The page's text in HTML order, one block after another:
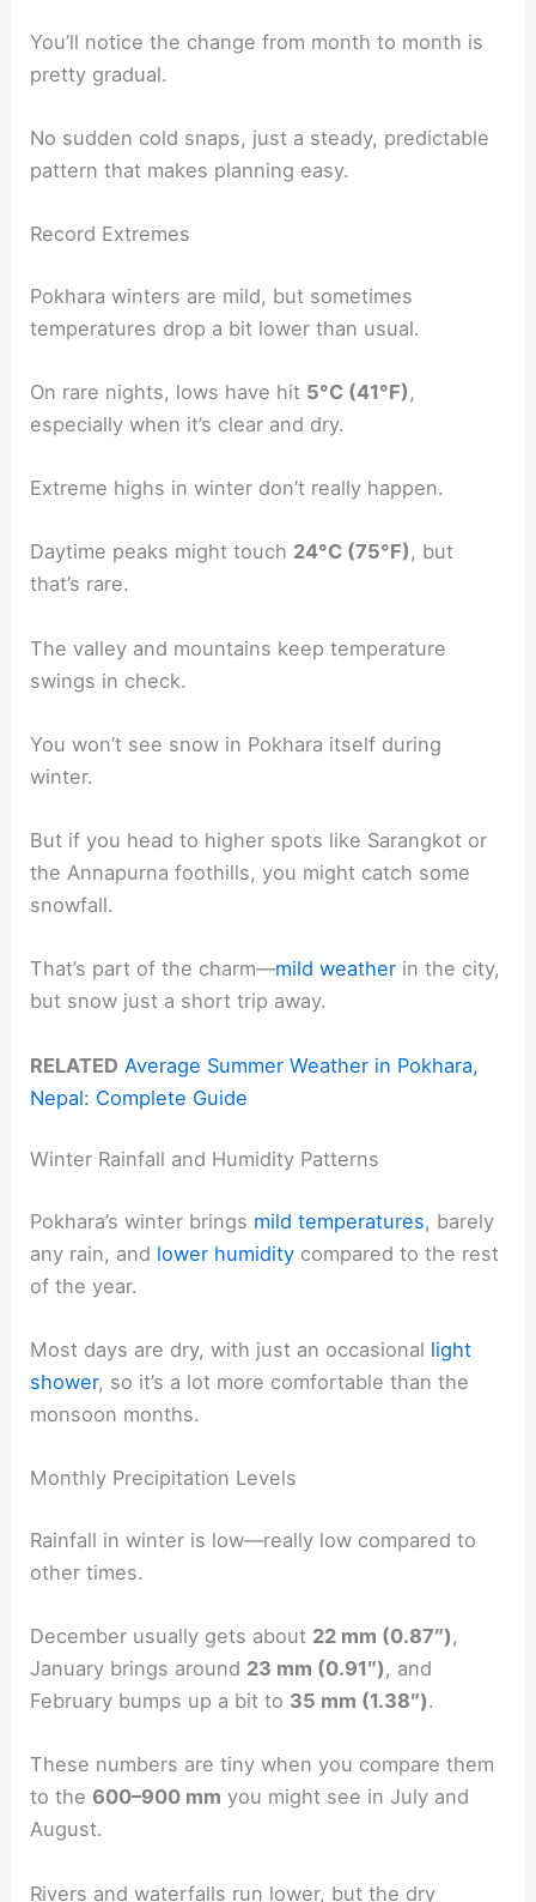
You’ll notice the change from month to month is
pretty gradual.
No sudden cold snaps, just a steady, predictable
pattern that makes planning easy.
Record Extremes
Pokhara winters are mild, but sometimes
temperatures drop a bit lower than usual.
On rare nights, lows have hit 5°C (41°F) ,
especially when it’s clear and dry.
Extreme highs in winter don’t really happen.
Daytime peaks might touch 24°C (75°F), but
that’s rare.
The valley and mountains keep temperature
swings in check.
You won’t see snow in Pokhara itself during
winter.
But if you head to higher spots like Sarangkot or
the Annapurna foothills, you might catch some
snowfall.
That’s part of the charm—mild weather in the city,
but snow just a short trip away.
RELATED Average Summer Weather in Pokhara,
Nepal: Complete Guide
Winter Rainfall and Humidity Patterns
Pokhara’s winter brings mild temperatures, barely
any rain, and lower humidity compared to the rest
of the year.
Most days are dry, with just an occasional light
shower, so it’s a lot more comfortable than the
monsoon months.
Monthly Precipitation Levels
Rainfall in winter is low—really low compared to
other times.
December usually gets about 22 mm (0.87″),
January brings around 23 mm (0.91″), and
February bumps up a bit to 35 mm (1.38″).
These numbers are tiny when you compare them
to the600–900 mm you might see in July and
August.
Rivers and waterfalls run lower, but the dry